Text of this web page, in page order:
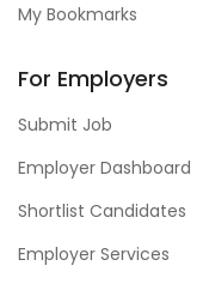
My Bookmarks
For Employers
Submit Job
Employer Dashboard
Shortlist Candidates
Employer Services